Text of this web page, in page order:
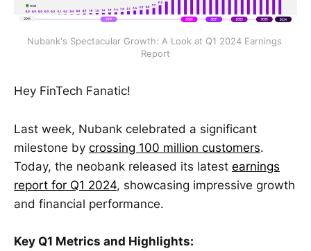
Nubank's Spectacular Growth: A Look at Q1 2024 Earnings
Report
Hey FinTech Fanatic!
Last week, Nubank celebrated a significant
milestone by crossing 100 million customers.
Today, the neobank released its latest earnings
report for Q1 2024, showcasing impressive growth
and financial performance.
Key Q1 Metrics and Highlights: